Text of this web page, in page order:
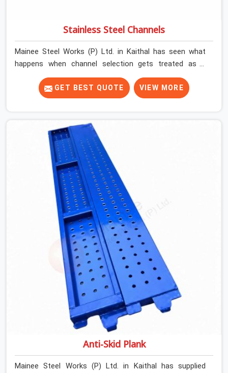
Stainless Steel Channels
Mainee Steel Works (P) Ltd. in Kaithal has seen what
happens when channel selection gets treated as a
formality. The structure goes up. In Kaithal, stainless
steel channels that have been through hard site cycles
carry damage that does not show up until the structure
teams are not metallurgists; they install what arrives. In
Kaithal, what arrives determines what the structure can
actually do. If you are looking for Stainless Steel
Channels On Rent in Kaithal, despite being based in
Noida, we verify section geometry, web condition, and
flange integrity on every channel before dispatch. Your
team in Kaithal gets steel that matches the
specification, not steel that was close enough to ship.
GET BEST QUOTE VIEW MORE
Anti-Skid Plank
Mainee Steel Works (P) Ltd. in Kaithal has supplied